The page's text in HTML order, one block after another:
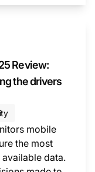
Review:
the drivers
mobile
the most
data.